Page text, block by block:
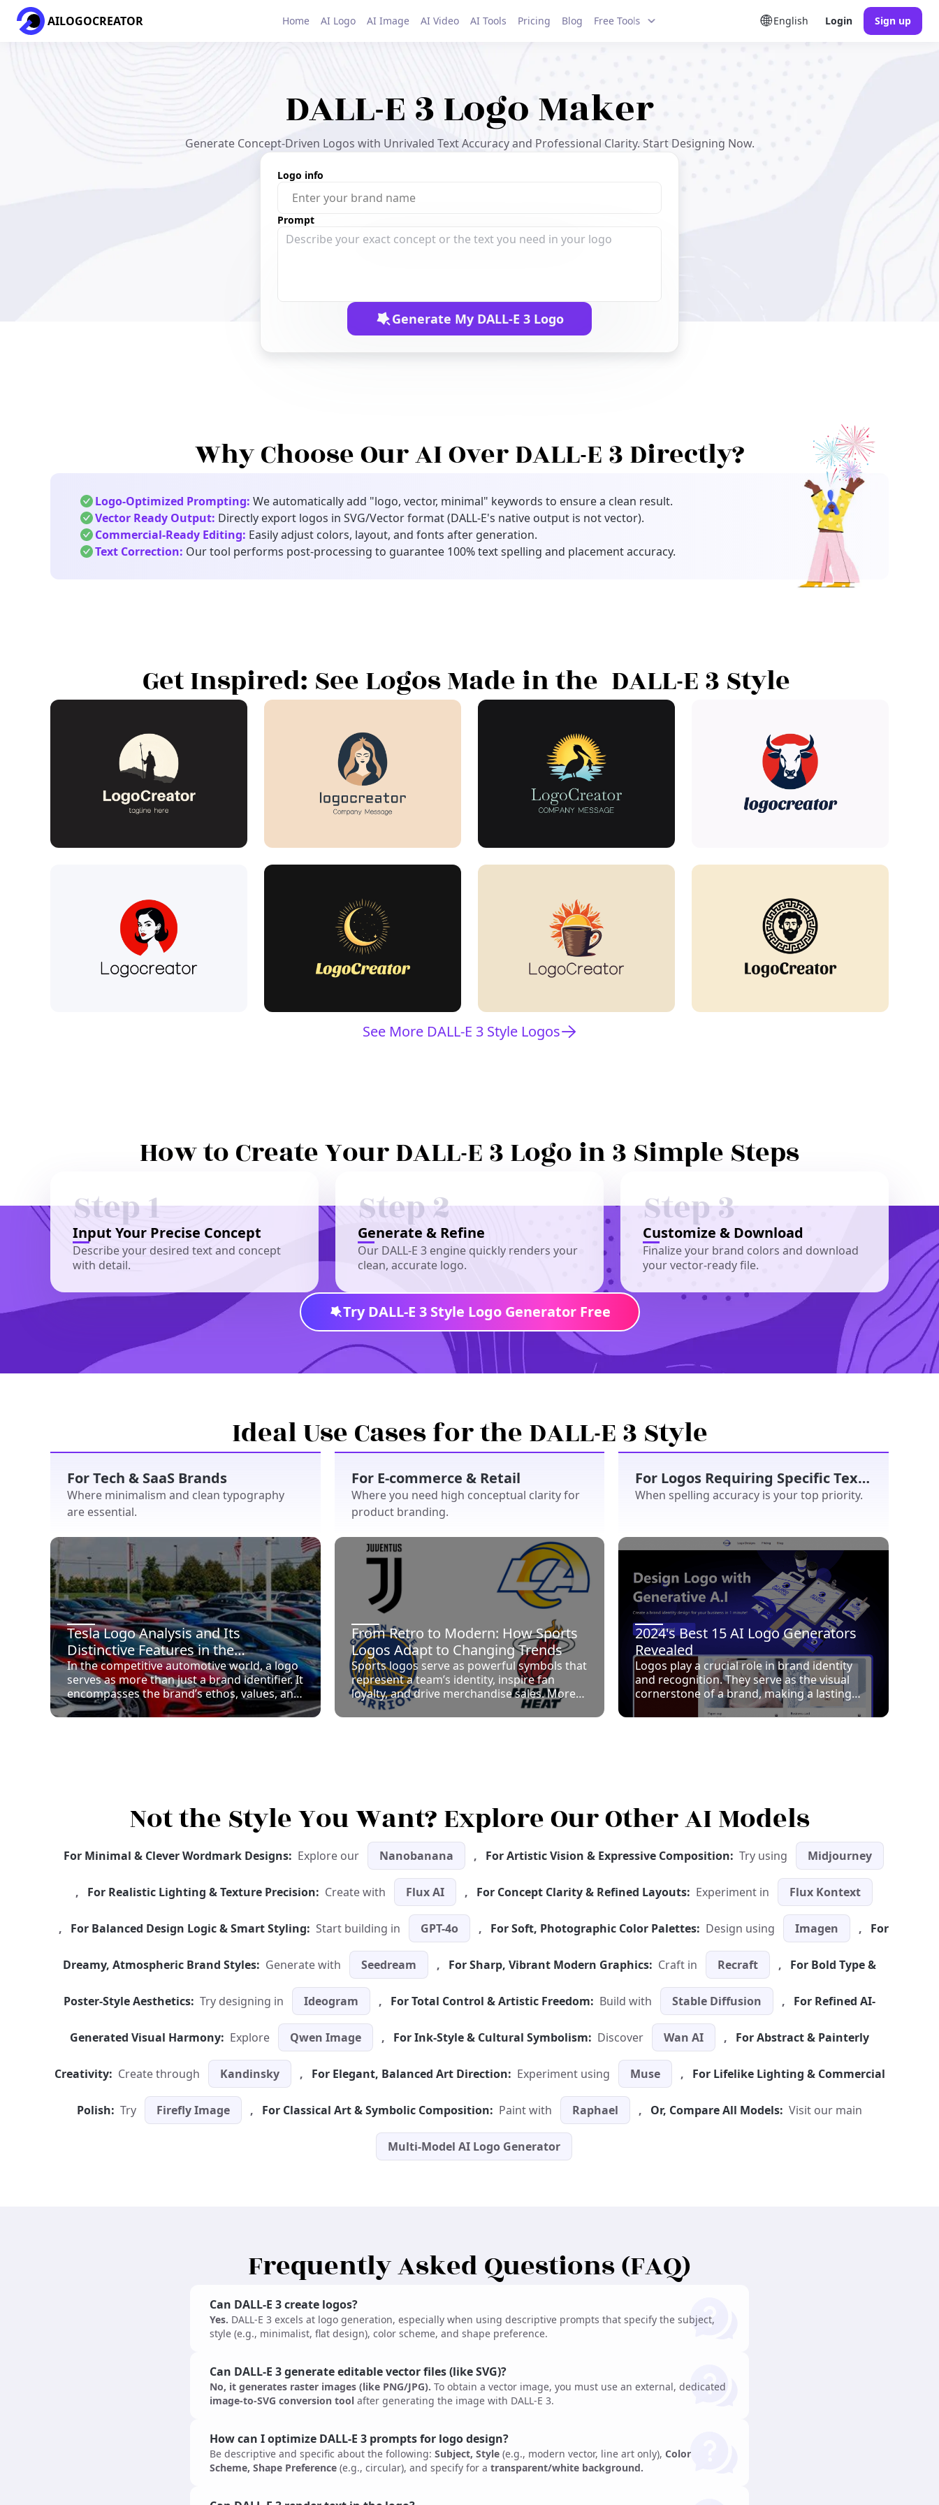
AILOGOCREATOR Home AI Logo AI Image AI Video AI Tools Pricing Blog Free Tools English Login Sign up
DALL-E 3 Logo Maker
Generate Concept-Driven Logos with Unrivaled Text Accuracy and Professional Clarity. Start Designing Now.
Logo info
Prompt
Generate My DALL-E 3 Logo
Why Choose Our AI Over DALL-E 3 Directly?
Logo-Optimized Prompting: We automatically add "logo, vector, minimal" keywords to ensure a clean result.
Vector Ready Output: Directly export logos in SVG/Vector format (DALL-E's native output is not vector).
Commercial-Ready Editing: Easily adjust colors, layout, and fonts after generation.
Text Correction: Our tool performs post-processing to guarantee 100% text spelling and placement accuracy.
Get Inspired: See Logos Made in the "DALL-E 3 Style"
See More DALL-E 3 Style Logos
How to Create Your DALL-E 3 Logo in 3 Simple Steps
Step 1
Input Your Precise Concept
Describe your desired text and concept
with detail.
Step 2
Generate & Refine
Our DALL-E 3 engine quickly renders your
clean, accurate logo.
Step 3
Customize & Download
Finalize your brand colors and download
your vector-ready file.
Try DALL-E 3 Style Logo Generator Free
Ideal Use Cases for the DALL-E 3 Style
For Tech & SaaS Brands
Where minimalism and clean typography
are essential.
For E-commerce & Retail
Where you need high conceptual clarity for
product branding.
For Logos Requiring Specific Text/Slogan
When spelling accuracy is your top priority.
Tesla Logo Analysis and Its
Distinctive Features in the
Automotive Industry
In the competitive automotive world, a logo
serves as more than just a brand identifier. It
encompasses the brand’s ethos, values, and
promises, acting as a primary visual device
to garner consumer interest and loyalty. A
elegance, aligning tightly with Tesla’s
From Retro to Modern: How Sports
Logos Adapt to Changing Trends
Sports logos serve as powerful symbols that
represent a team’s identity, inspire fan
loyalty, and drive merchandise sales. More
than just decorative icons, logos
encapsulate the history, values, and regional
2024's Best 15 AI Logo Generators
Revealed
Logos play a crucial role in brand identity
and recognition. They serve as the visual
cornerstone of a brand, making a lasting
impression on consumers. In recent years,
AI has revolutionized logo design, offering
endless design possibilities, ensuring
consistency and saving time compared to
tool is vital for effective branding, as it can
significantly impact a brand’s image and
Not the Style You Want? Explore Our Other AI Models
For Minimal & Clever Wordmark Designs: Explore our Nanobanana , For Artistic Vision & Expressive Composition: Try using Midjourney
, For Realistic Lighting & Texture Precision: Create with Flux AI , For Concept Clarity & Refined Layouts: Experiment in Flux Kontext
, For Balanced Design Logic & Smart Styling: Start building in GPT-4o , For Soft, Photographic Color Palettes: Design using Imagen , For
Dreamy, Atmospheric Brand Styles: Generate with Seedream , For Sharp, Vibrant Modern Graphics: Craft in Recraft , For Bold Type &
Poster-Style Aesthetics: Try designing in Ideogram , For Total Control & Artistic Freedom: Build with Stable Diffusion , For Refined AI-
Generated Visual Harmony: Explore Qwen Image , For Ink-Style & Cultural Symbolism: Discover Wan AI , For Abstract & Painterly
Creativity: Create through Kandinsky , For Elegant, Balanced Art Direction: Experiment using Muse , For Lifelike Lighting & Commercial
Polish: Try Firefly Image , For Classical Art & Symbolic Composition: Paint with Raphael , Or, Compare All Models: Visit our main
Multi-Model AI Logo Generator
Frequently Asked Questions (FAQ)
Can DALL-E 3 create logos?
Yes. DALL-E 3 excels at logo generation, especially when using descriptive prompts that specify the subject,
style (e.g., minimalist, flat design), color scheme, and shape preference.
Can DALL-E 3 generate editable vector files (like SVG)?
No, it generates raster images (like PNG/JPG). To obtain a vector image, you must use an external, dedicated
image-to-SVG conversion tool after generating the image with DALL-E 3.
How can I optimize DALL-E 3 prompts for logo design?
Be descriptive and specific about the following: Subject, Style (e.g., modern vector, line art only), Color
Scheme, Shape Preference (e.g., circular), and specify for a transparent/white background.